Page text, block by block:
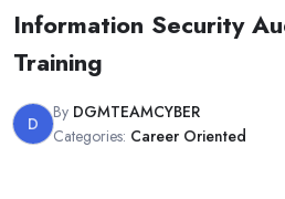
Information Security
Training
D
By DGMTEAMCYBER
Categories: Career Oriented